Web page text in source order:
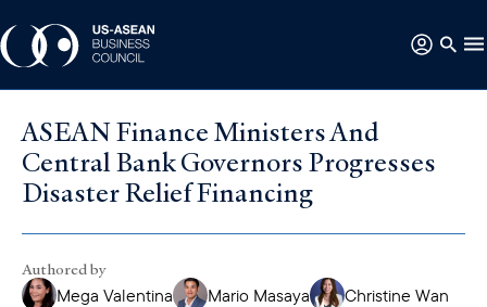
ASEAN Finance Ministers And
Central Bank Governors Progresses
Disaster Relief Financing
Authored by
Mega Valentina
Mario Masaya
Christine Wan